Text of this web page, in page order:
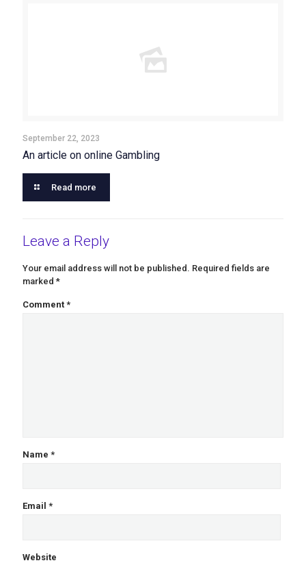
September 22, 2023
An article on online Gambling
Read more
Leave a Reply
Your email address will not be published. Required fields are
marked *
Comment *
Name *
Email *
Website